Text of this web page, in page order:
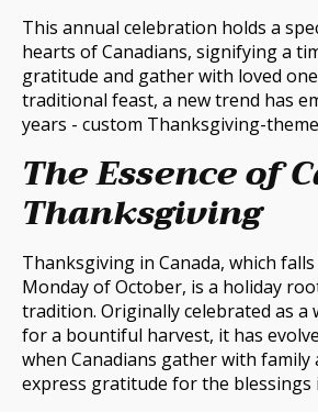
This annual celebration holds a
hearts of Canadians, signifying a
gratitude and gather with loved
traditional feast, a new trend has
years - custom Thanksgiving-
The Essence of
Thanksgiving
Thanksgiving in Canada, which
Monday of October, is a holiday
tradition. Originally celebrated as a
for a bountiful harvest, it has
when Canadians gather with family
express gratitude for the blessings